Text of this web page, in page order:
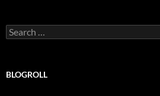
Search
for:
BLOGROLL